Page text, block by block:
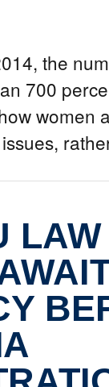
the
700
women